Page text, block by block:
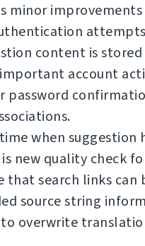
minor improvements
content is
account
password
when suggestion
new quality check
that search links can
source string
overwrite